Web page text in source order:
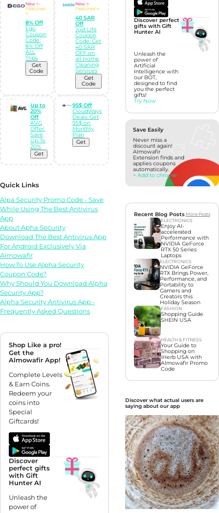
New ✨
Featured
⭐
8% Off
Ego
Coupon
Code:
8% Off
ALL
Trips
Get
Code
New ✨
Featured ⭐
40 SAR
Off
Just Life
Coupon
Code: Get
40 SAR
OFF on
all Home
Cleaning
Services
Get
Code
Up to
20%
Off
AVG
Offer:
Save
Up To
20%
Get
95$ Off
CloudWays
Deals: Get
95$ on
Monthly
Plan
Get
Quick Links
Alpa Security Promo Code - Save
While Using The Best Antivirus
App
About Apha Security
Download The Best Antivirus App
For Android Exclusively Via
Almowafir
How To Use Alpha Security
Coupon Code?
Why Should You Download Alpha
Security App?
Alpha Security Antivirus App -
Frequently Asked Questions
Shop Like a pro!
Get the
Almowafir App!
Complete Levels
& Earn Coins.
Redeem your
coins into
Special
Giftcards!
Discover
perfect gifts
with Gift
Hunter AI
Unleash the
power of
Discover perfect
gifts with Gift
Hunter AI
Unleash the
power of
Artificial
Intelligence with
our BOT,
designed to find
you the perfect
gifts!
Try Now
Save Easily
Never miss a
discount again!
Almowafir
Extension finds and
applies coupons
automatically.
+ Add to chrome
Recent Blog Posts More Posts
ELECTRONICS
Enjoy AI-
accelerated
Performance with
NVIDIA GeForce
RTX 50 Series
Laptops
ELECTRONICS
NVIDIA GeForce
RTX Brings Power,
Performance, and
Portability to
Gamers and
Creators this
Holiday Season
FASHION
Shopping Guide
SHEIN USA
HEALTH & FITNESS
Your Guide to
Shopping on
iHerb USA with
Almowafir Promo
Code
Discover what actual users are
saying about our app